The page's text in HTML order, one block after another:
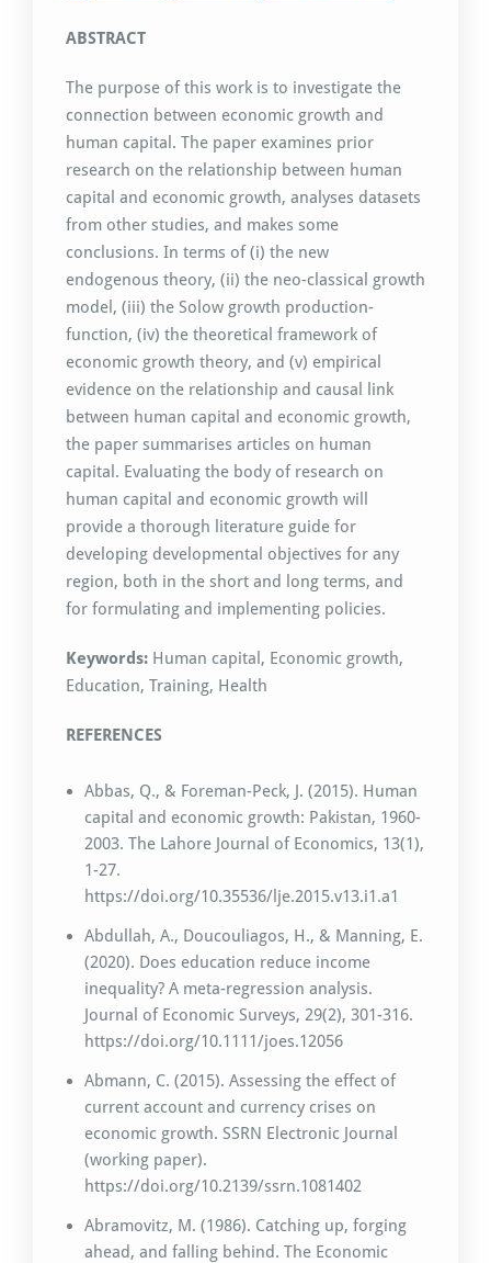
ABSTRACT
The purpose of this work is to investigate the
connection between economic growth and
human capital. The paper examines prior
research on the relationship between human
capital and economic growth, analyses datasets
from other studies, and makes some
conclusions. In terms of (i) the new
endogenous theory, (ii) the neo-classical growth
model, (iii) the Solow growth production-
function, (iv) the theoretical framework of
economic growth theory, and (v) empirical
evidence on the relationship and causal link
between human capital and economic growth,
the paper summarises articles on human
capital. Evaluating the body of research on
human capital and economic growth will
provide a thorough literature guide for
developing developmental objectives for any
region, both in the short and long terms, and
for formulating and implementing policies.
Keywords: Human capital, Economic growth,
Education, Training, Health
REFERENCES
Abbas, Q., & Foreman-Peck, J. (2015). Human
capital and economic growth: Pakistan, 1960-
2003. The Lahore Journal of Economics, 13(1),
1-27.
https://doi.org/10.35536/lje.2015.v13.i1.a1
Abdullah, A., Doucouliagos, H., & Manning, E.
(2020). Does education reduce income
inequality? A meta-regression analysis.
Journal of Economic Surveys, 29(2), 301-316.
https://doi.org/10.1111/joes.12056
Abmann, C. (2015). Assessing the effect of
current account and currency crises on
economic growth. SSRN Electronic Journal
(working paper).
https://doi.org/10.2139/ssrn.1081402
Abramovitz, M. (1986). Catching up, forging
ahead, and falling behind. The Economic